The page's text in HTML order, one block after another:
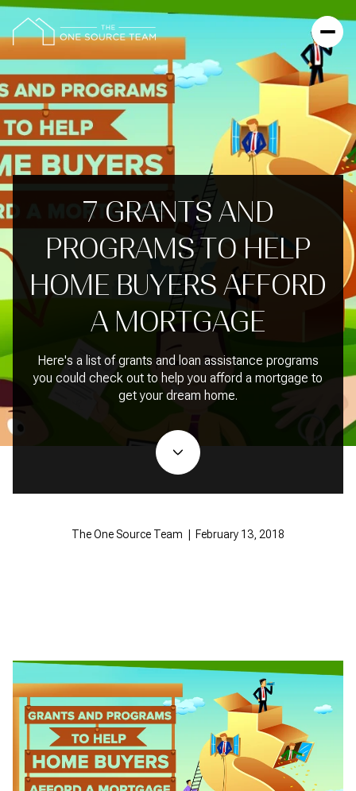
7 GRANTS AND
PROGRAMS TO HELP
HOME BUYERS AFFORD
A MORTGAGE
Here's a list of grants and loan assistance programs
you could check out to help you afford a mortgage to
get your dream home.
The One Source Team | February 13, 2018